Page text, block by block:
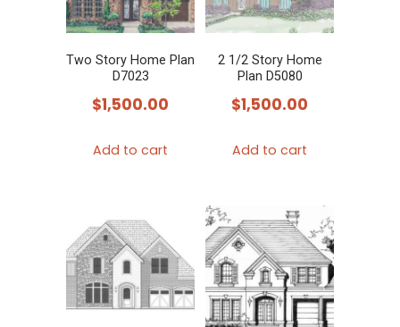
may
be
chosen
Two Story Home Plan
D7023
$1,500.00
Add to cart
2 1/2 Story Home
Plan D5080
$1,500.00
Add to cart